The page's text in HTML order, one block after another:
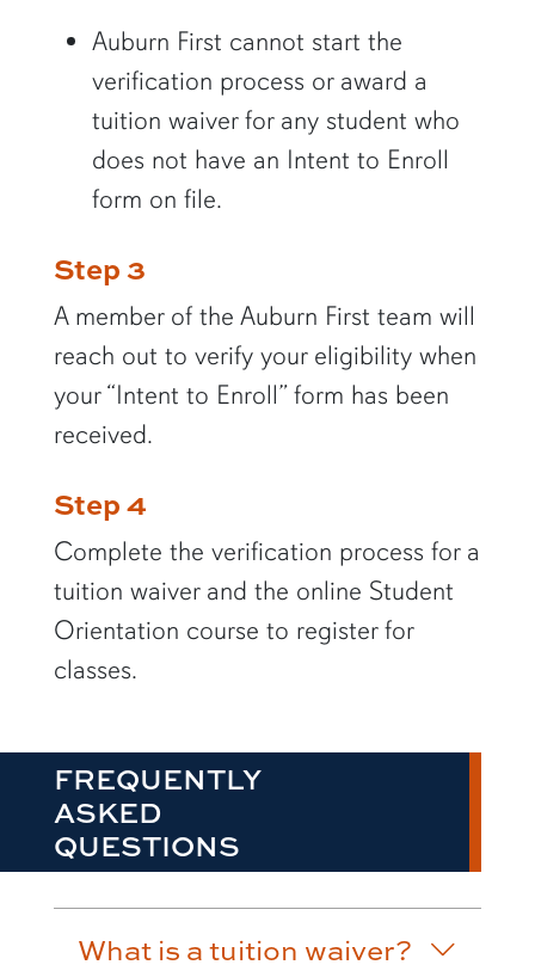
Auburn First cannot start the
verification process or award a
tuition waiver for any student who
does not have an Intent to Enroll
form on file.
Step 3
A member of the Auburn First team will
reach out to verify your eligibility when
your “Intent to Enroll” form has been
received.
Step 4
Complete the verification process for a
tuition waiver and the online Student
Orientation course to register for
classes.
FREQUENTLY
ASKED
QUESTIONS
What is a tuition waiver?